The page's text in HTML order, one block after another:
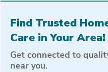
Find Trusted
Care in Your Area!
Get connected to
near you.